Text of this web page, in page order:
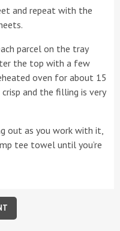
and repeat with the
parcel on the tray
the top with a few
oven for about 15
and the filling is very
out as you work with it,
tee towel until you’re